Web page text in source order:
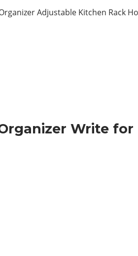
Adjustable Kitchen Rack
Write for